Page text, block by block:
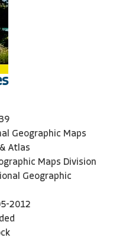
Geographic Maps
Atlas
Maps Division
Geographic
2012